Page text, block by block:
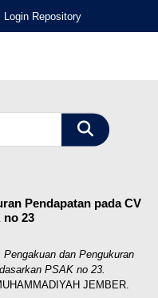
Login Repository
Pendapatan pada CV
no 23
Pengakuan dan Pengukuran
PSAK no 23.
JEMBER.